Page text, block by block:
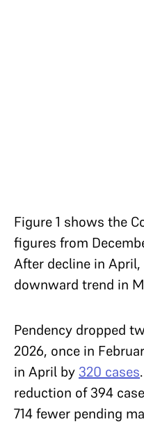
Figure 1 shows the
figures from
After decline in
downward trend in
Pendency dropped
2026, once in
in April by 320 cases
reduction of 394
714 fewer pending